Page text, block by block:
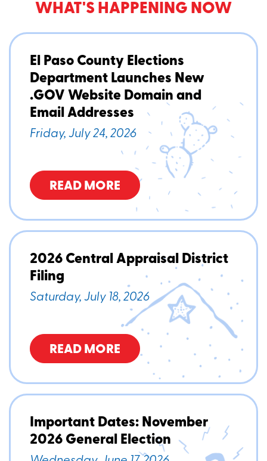
WHAT'S HAPPENING NOW
El Paso County Elections
Department Launches New
.GOV Website Domain and
Email Addresses
Friday, July 24, 2026
READ MORE
2026 Central Appraisal District
Filing
Saturday, July 18, 2026
READ MORE
Important Dates: November
2026 General Election